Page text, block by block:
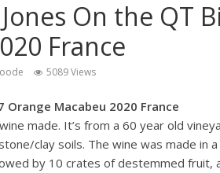
On the QT
France
5089 Views
Orange Macabeu 2020 France
made. It’s from a 60 year old
clay soils. The wine was made in
by 10 crates of destemmed fruit,